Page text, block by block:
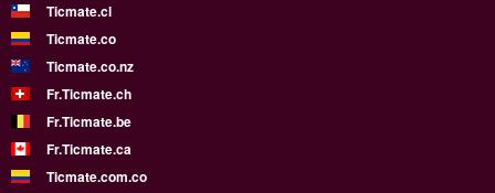
Ticmate.cl
Ticmate.co
Ticmate.co.nz
Fr.Ticmate.ch
Fr.Ticmate.be
Fr.Ticmate.ca
Ticmate.com.co